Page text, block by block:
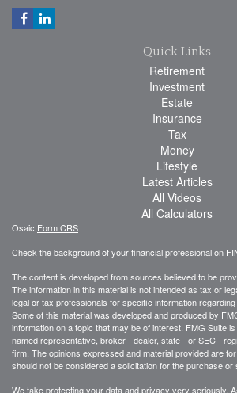
Quick Links
Retirement
Investment
Estate
Insurance
Tax
Money
Lifestyle
Latest Articles
All Videos
All Calculators
Osaic Form CRS
Check the background of your financial professional on
The content is developed from sources believed to be
The information in this material is not intended as tax or
legal or tax professionals for specific information regarding
Some of this material was developed and produced by
information on a topic that may be of interest. FMG Suite
named representative, broker - dealer, state - or SEC -
firm. The opinions expressed and material provided are
should not be considered a solicitation for the purchase or
We take protecting your data and privacy very seriously.